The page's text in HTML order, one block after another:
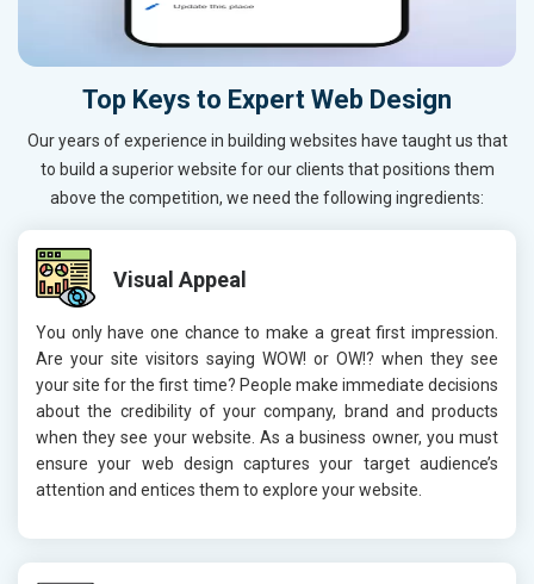
Top Keys to Expert Web Design
Our years of experience in building websites have taught us that
to build a superior website for our clients that positions them
above the competition, we need the following ingredients:
Visual Appeal
You only have one chance to make a great first impression.
Are your site visitors saying WOW! or OW!? when they see
your site for the first time? People make immediate decisions
about the credibility of your company, brand and products
when they see your website. As a business owner, you must
ensure your web design captures your target audience’s
attention and entices them to explore your website.